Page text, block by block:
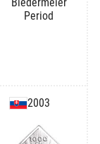
Period
2003